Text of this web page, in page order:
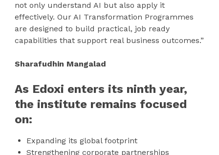
not only understand AI but also apply it
effectively. Our AI Transformation Programmes
are designed to build practical, job ready
capabilities that support real business outcomes.”
Sharafudhin Mangalad
As Edoxi enters its ninth year,
the institute remains focused
on:
Expanding its global footprint
Strengthening corporate partnerships